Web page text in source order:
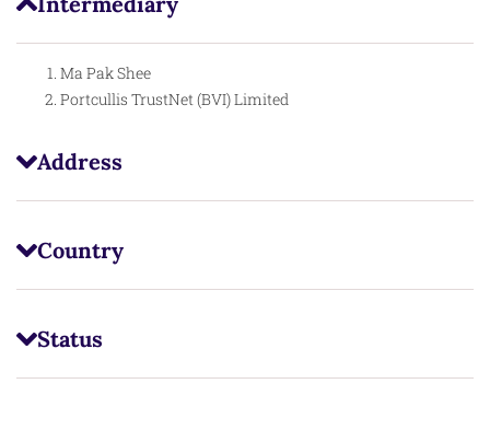
Ma Pak Shee
Portcullis TrustNet (BVI) Limited
Address
Country
Status